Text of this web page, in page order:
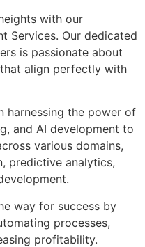
with our
Services. Our dedicated
is passionate about
align perfectly with
harnessing the power of
and AI development to
various domains,
predictive analytics,
way for success by
processes,
profitability.